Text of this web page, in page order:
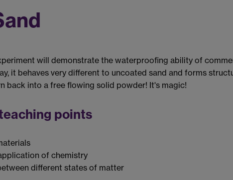
will demonstrate the waterproofing ability of
it behaves very different to uncoated sand and forms
back into a free flowing solid powder! It's magic!
points
of chemistry
different states of matter